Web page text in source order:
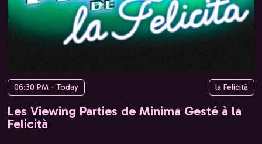
06:30 PM - Today la Felicità
Les Viewing Parties de Minima Gesté à la
Felicità